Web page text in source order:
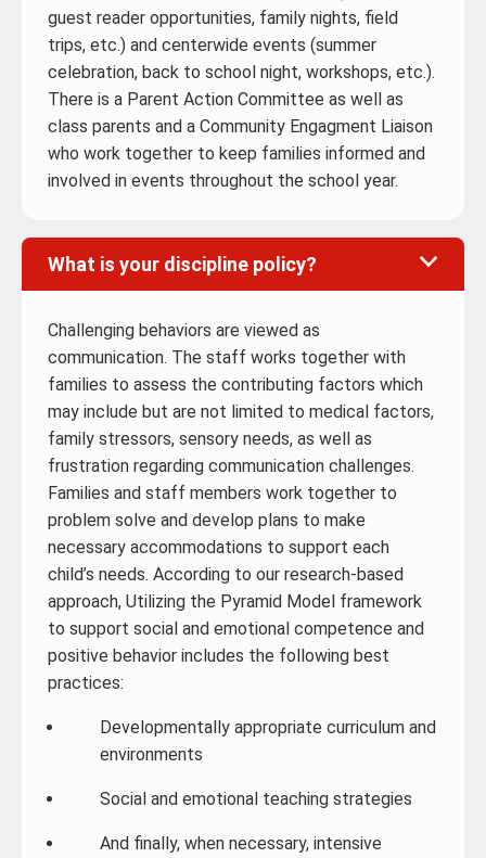
guest reader opportunities, family nights, field
trips, etc.) and centerwide events (summer
celebration, back to school night, workshops, etc.).
There is a Parent Action Committee as well as
class parents and a Community Engagment Liaison
who work together to keep families informed and
involved in events throughout the school year.
What is your discipline policy?
Challenging behaviors are viewed as
communication. The staff works together with
families to assess the contributing factors which
may include but are not limited to medical factors,
family stressors, sensory needs, as well as
frustration regarding communication challenges.
Families and staff members work together to
problem solve and develop plans to make
necessary accommodations to support each
child’s needs. According to our research-based
approach, Utilizing the Pyramid Model framework
to support social and emotional competence and
positive behavior includes the following best
practices:
Developmentally appropriate curriculum and
environments
Social and emotional teaching strategies
And finally, when necessary, intensive